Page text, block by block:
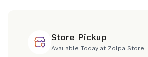
Store Pickup
Available Today at Zolpa Store